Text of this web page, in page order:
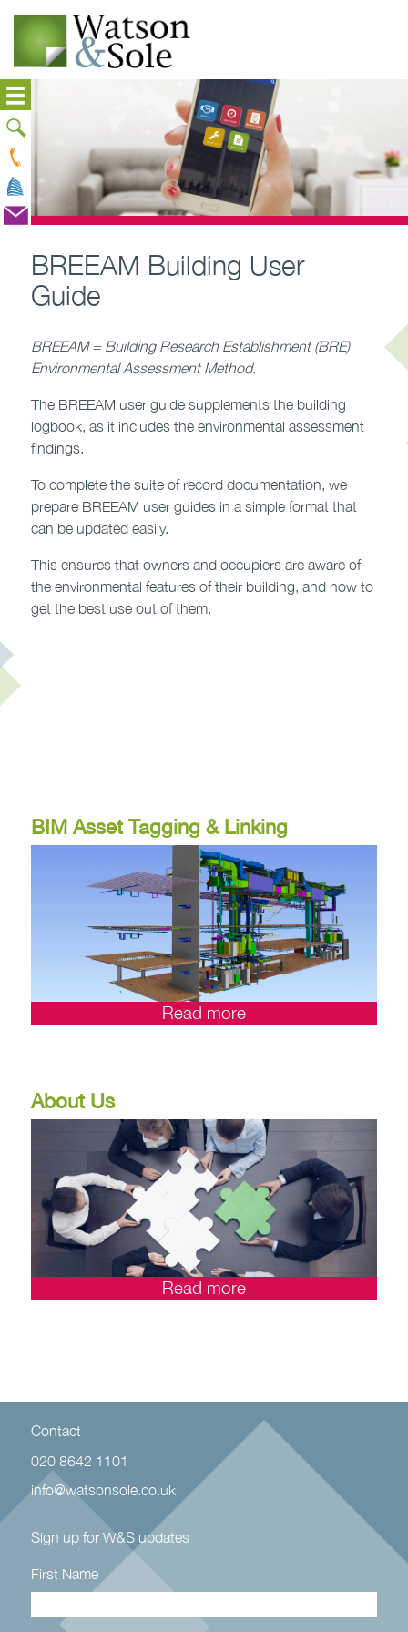
BREEAM Building User
Guide
BREEAM = Building Research Establishment (BRE)
Environmental Assessment Method.
The BREEAM user guide supplements the building
logbook, as it includes the environmental assessment
findings.
To complete the suite of record documentation, we
prepare BREEAM user guides in a simple format that
can be updated easily.
This ensures that owners and occupiers are aware of
the environmental features of their building, and how to
get the best use out of them.
BIM Asset Tagging & Linking
Read more
About Us
Read more
Contact
020 8642 1101
info@watsonsole.co.uk
Sign up for W&S updates
First Name